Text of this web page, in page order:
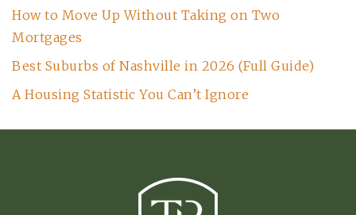
How to Move Up Without Taking on Two
Mortgages
Best Suburbs of Nashville in 2026 (Full Guide)
A Housing Statistic You Can’t Ignore